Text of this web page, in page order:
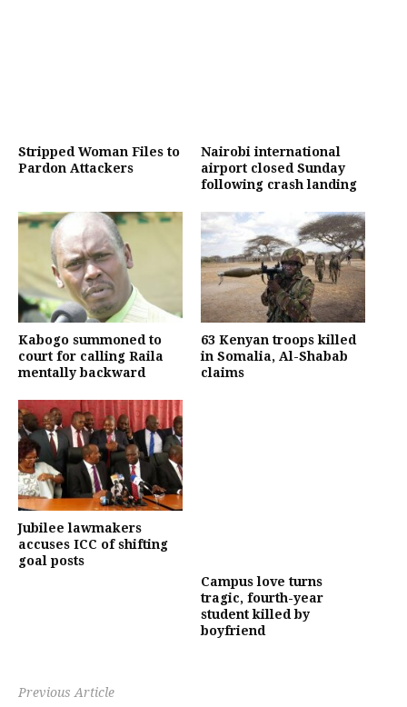
Stripped Woman Files to
Pardon Attackers
Nairobi international
airport closed Sunday
following crash landing
Kabogo summoned to
court for calling Raila
mentally backward
63 Kenyan troops killed
in Somalia, Al-Shabab
claims
Jubilee lawmakers
accuses ICC of shifting
goal posts
Campus love turns
tragic, fourth-year
student killed by
boyfriend
Previous Article